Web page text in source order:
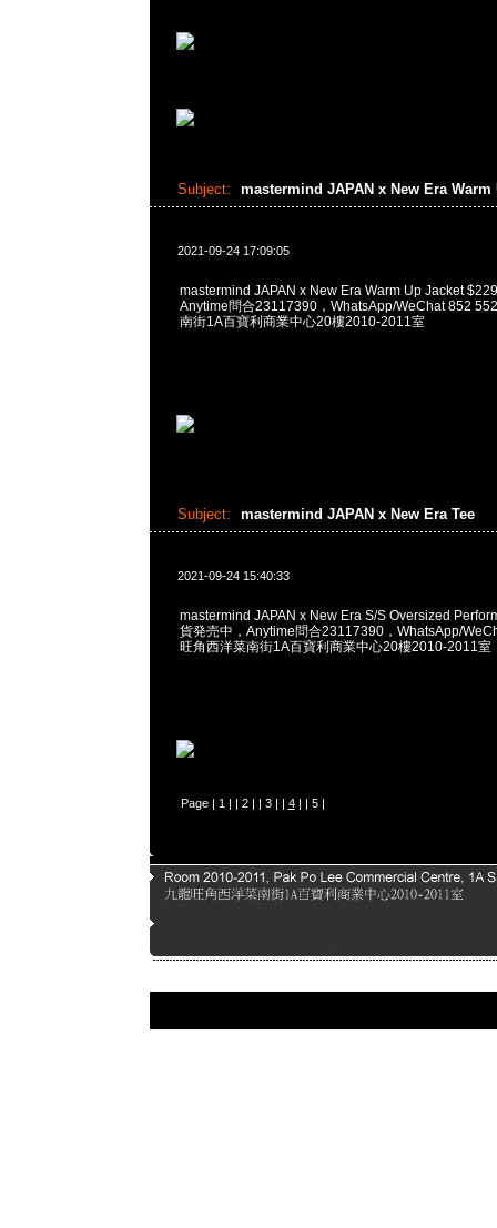
Subject: mastermind JAPAN x New Era
2021-09-24 17:09:05
mastermind JAPAN x New Era Warm Up Jacket
Anytime問合23117390，WhatsApp/WeChat 852
南街1A百寶利商業中心20樓2010-2011室
Subject: mastermind JAPAN x New Era Tee
2021-09-24 15:40:33
mastermind JAPAN x New Era S/S Oversized
貨発売中，Anytime問合23117390，WhatsApp/
旺角西洋菜南街1A百寶利商業中心20樓2010-2011室
Page | 1 | | 2| | 3| | 4| | 5|